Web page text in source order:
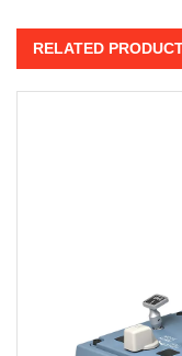
RELATED